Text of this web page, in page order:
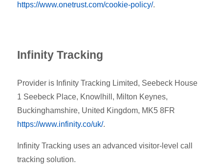
https://www.onetrust.com/cookie-policy/.
Infinity Tracking
Provider is Infinity Tracking Limited, Seebeck House
1 Seebeck Place, Knowlhill, Milton Keynes,
Buckinghamshire, United Kingdom, MK5 8FR
https://www.infinity.co/uk/.
Infinity Tracking uses an advanced visitor-level call
tracking solution.